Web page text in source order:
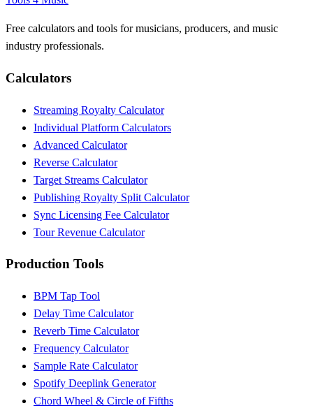
Free calculators and tools for musicians, producers, and music
industry professionals.
Calculators
Streaming Royalty Calculator
Individual Platform Calculators
Advanced Calculator
Reverse Calculator
Target Streams Calculator
Publishing Royalty Split Calculator
Sync Licensing Fee Calculator
Tour Revenue Calculator
Production Tools
BPM Tap Tool
Delay Time Calculator
Reverb Time Calculator
Frequency Calculator
Sample Rate Calculator
Spotify Deeplink Generator
Chord Wheel & Circle of Fifths